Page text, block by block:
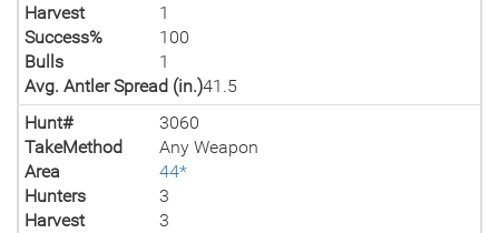
Harvest
1
Success%
100
Bulls
1
Avg. Antler Spread (in.)41.5
Hunt#
3060
TakeMethod
Any Weapon
Area
44*
Hunters
3
Harvest
3